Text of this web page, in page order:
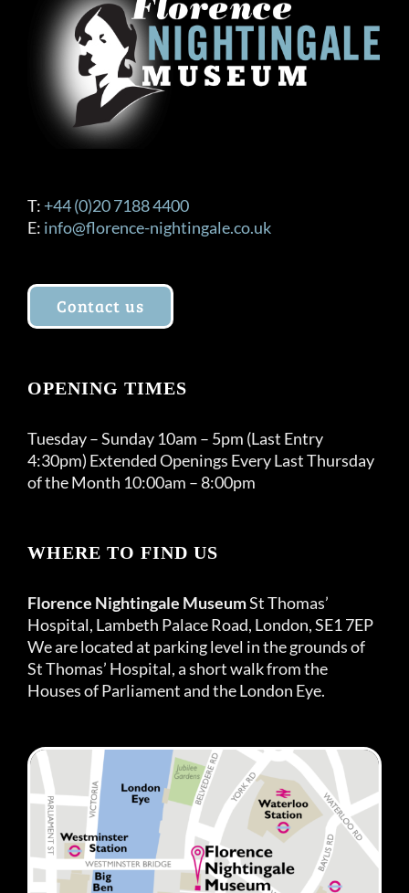
T: +44 (0)20 7188 4400
E: info@florence-nightingale.co.uk
Contact us
OPENING TIMES
Tuesday – Sunday 10am – 5pm (Last Entry
4:30pm) Extended Openings Every Last Thursday
of the Month 10:00am – 8:00pm
WHERE TO FIND US
Florence Nightingale MuseumSt Thomas’
Hospital, Lambeth Palace Road, London, SE1 7EP
We are located at parking level in the grounds of
St Thomas’ Hospital, a short walk from the
Houses of Parliament and the London Eye.